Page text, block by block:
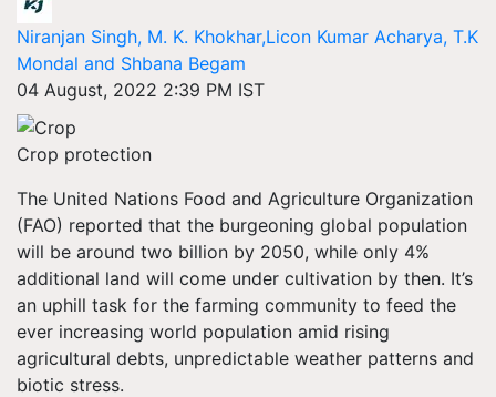
Niranjan Singh, M. K. Khokhar,Licon Kumar Acharya, T.K
Mondal and Shbana Begam
04 August, 2022 2:39 PM IST
Crop protection
The United Nations Food and Agriculture Organization
(FAO) reported that the burgeoning global population
will be around two billion by 2050, while only 4%
additional land will come under cultivation by then. It’s
an uphill task for the farming community to feed the
ever increasing world population amid rising
agricultural debts, unpredictable weather patterns and
biotic stress.